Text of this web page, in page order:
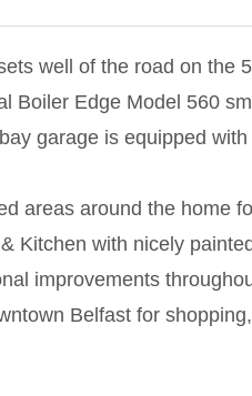
well of the road on the
Boiler Edge Model 560
garage is equipped
areas around the home
Kitchen with nicely
improvements
Belfast for